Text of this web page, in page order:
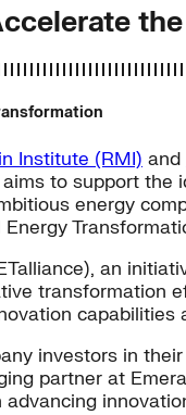
Institute (RMI) and
to support
energy
Energy
an
transformation
investors in
partner at